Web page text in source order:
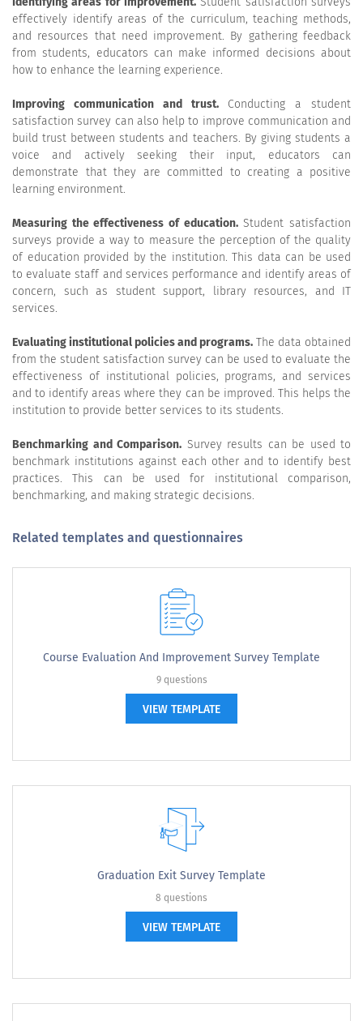
effectively identify areas of the curriculum, teaching methods,
and resources that need improvement. By gathering feedback
from students, educators can make informed decisions about
how to enhance the learning experience.
Improving communication and trust.Conducting a student
satisfaction survey can also help to improve communication and
build trust between students and teachers. By giving students a
voice and actively seeking their input, educators can
demonstrate that they are committed to creating a positive
learning environment.
Measuring the effectiveness of education.Student satisfaction
surveys provide a way to measure the perception of the quality
of education provided by the institution. This data can be used
to evaluate staff and services performance and identify areas of
concern, such as student support, library resources, and IT
services.
Evaluating institutional policies and programs. The data obtained
from the student satisfaction survey can be used to evaluate the
effectiveness of institutional policies, programs, and services
and to identify areas where they can be improved. This helps the
institution to provide better services to its students.
Benchmarking and Comparison. Survey results can be used to
benchmark institutions against each other and to identify best
practices. This can be used for institutional comparison,
benchmarking, and making strategic decisions.
Related templates and questionnaires
Course Evaluation And Improvement Survey Template
9 questions
VIEW TEMPLATE
Graduation Exit Survey Template
8 questions
VIEW TEMPLATE